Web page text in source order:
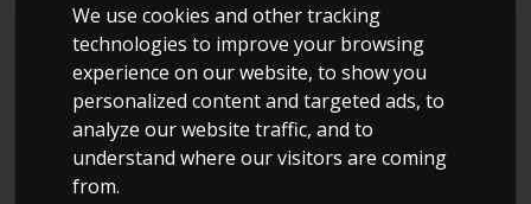
We use cookies and other tracking
technologies to improve your browsing
experience on our website, to show you
personalized content and targeted ads, to
analyze our website traffic, and to
understand where our visitors are coming
from.
Nikolaj A
Kolstrup Tuning DK ApS
Kolstrup Tuning Live Virtual
DynoMeet #3